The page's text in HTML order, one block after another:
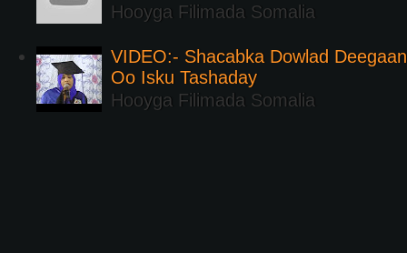
Hooyga Filimada Somalia
VIDEO:- Shacabka Dowlad
Oo Isku Tashaday
Hooyga Filimada Somalia